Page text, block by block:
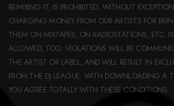
REMIXING IT, IS PROHIBITED, WITHOUT
CHARGING MONEY FROM OUR ARTISTS FOR
THEM ON MIXTAPES, ON RADIOSTATIONS, ETC.
ALLOWED, TOO. VIOLATIONS WILL BE
THE ARTIST OR LABEL, AND WILL RESULT IN
FROM THE DJ LEAGUE. WITH DOWNLOADING A
YOU AGREE TOTALLY WITH THESE CONDITIONS.